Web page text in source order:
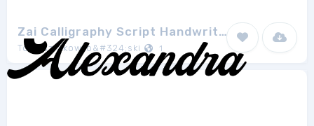
Zai Calligraphy Script Handwritten
Tomasz Skowro&#324;ski 1